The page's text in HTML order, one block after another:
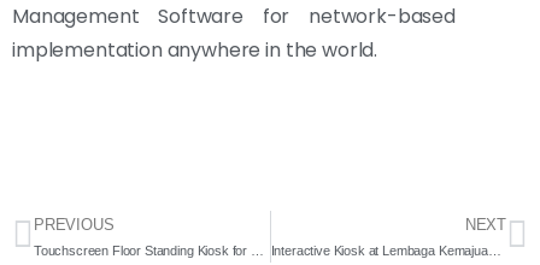
Management Software for network-based
implementation anywhere in the world.
PREVIOUS NEXT
Interactive Kiosk at Lembaga Kemajuan Wilayah Pulau Pinang – 2023 – Complete Solutions